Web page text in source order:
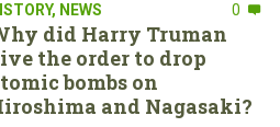
, NEWS 0
did Harry Truman
the order to drop
bombs on
and Nagasaki?